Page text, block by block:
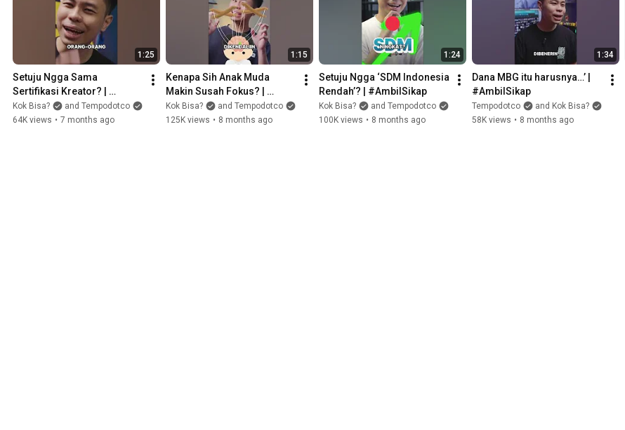
bareng praktisi buat matengin strategi
karier dan green skills kalian di Green
Workshop & Coaching Clinic 🤝 Kalian
juga bisa kenalan langsung sama aktor
ekosistem green jobs sambil nikmatin
karya dari musisi lokal & karya seni
bertema keberlanjutan yang jadi
medium seru buat nyuarain isu iklim!
Catat tanggal dan lokasinya di 4 kota: 📍
1:25
Setuju Ngga Sama
Sertifikasi Kreator? |
#AmbilSikap
Kok Bisa?
and Tempodotco
64K views • 7 months ago
1:15
Kenapa Sih Anak Muda
Makin Susah Fokus? |
#AmbilSikap
Kok Bisa?
and Tempodotco
125K views • 8 months ago
1:24
Setuju Ngga ‘SDM Indonesia
Rendah’? | #AmbilSikap
Kok Bisa?
and Tempodotco
100K views • 8 months ago
1:34
Dana MBG itu harusnya…’ |
#AmbilSikap
Tempodotco
and Kok Bisa?
58K views • 8 months ago